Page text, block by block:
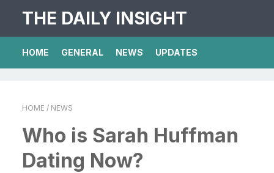
THE DAILY INSIGHT
HOME GENERAL NEWS UPDATES
HOME / NEWS
Who is Sarah Huffman
Dating Now?